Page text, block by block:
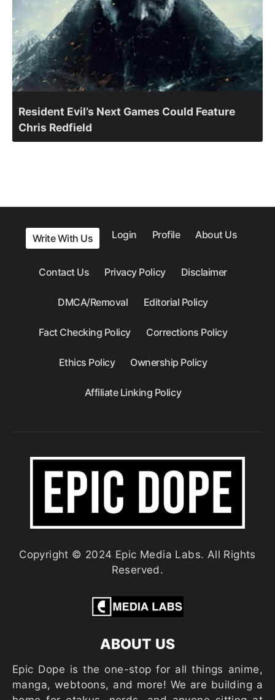
Resident Evil’s Next Games Could Feature
Chris Redfield
Write With Us Login Profile About Us
Contact Us Privacy Policy Disclaimer
DMCA/Removal Editorial Policy
Fact Checking Policy Corrections Policy
Ethics Policy Ownership Policy
Affiliate Linking Policy
Copyright © 2024 Epic Media Labs. All Rights
Reserved.
ABOUT US
Epic Dope is the one-stop for all things anime,
manga, webtoons, and more! We are building a